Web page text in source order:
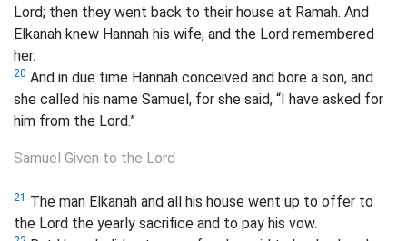
Lord; then they went back to their house at Ramah. And
Elkanah knew Hannah his wife, and the Lord remembered
her.
20 And in due time Hannah conceived and bore a son, and
she called his name Samuel, for she said, “I have asked for
him from the Lord.”
Samuel Given to the Lord
21 The man Elkanah and all his house went up to offer to
the Lord the yearly sacrifice and to pay his vow.